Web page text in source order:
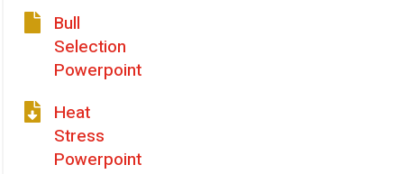

Bull
Selection
Powerpoint

Heat
Stress
Powerpoint